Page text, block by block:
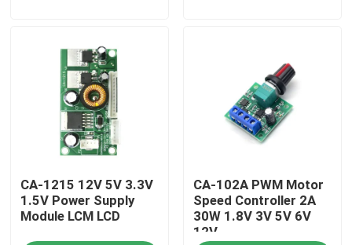
About Us
Factory Tour
Quality Control
Contact Us
CA-1215 12V 5V 3.3V
1.5V Power Supply
Module LCM LCD
CA-102A PWM Motor
Speed Controller 2A
30W 1.8V 3V 5V 6V
12V